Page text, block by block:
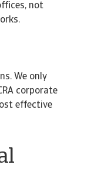
not
We only
corporate
effective